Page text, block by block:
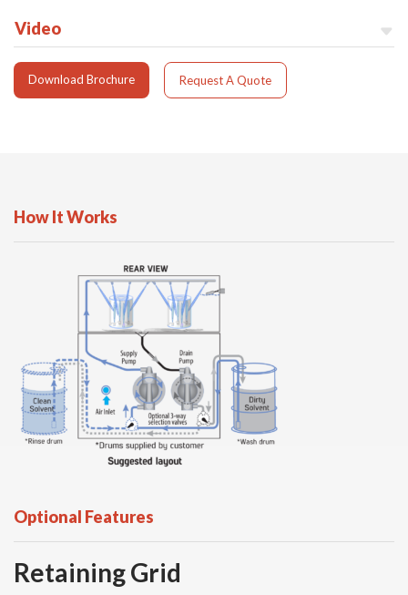
Video
Download Brochure Request A Quote
How It Works
Optional Features
Retaining Grid